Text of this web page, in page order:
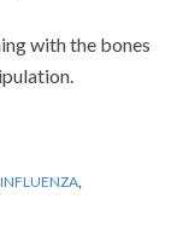
with the bones
INFLUENZA